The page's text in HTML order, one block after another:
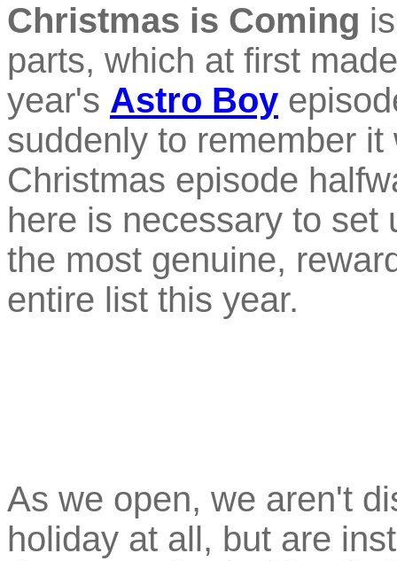
Christmas is Coming
parts, which at first
year's Astro Boy
suddenly to remember
Christmas episode
here is necessary to set
the most genuine,
entire list this year.
As we open, we aren't
holiday at all, but are